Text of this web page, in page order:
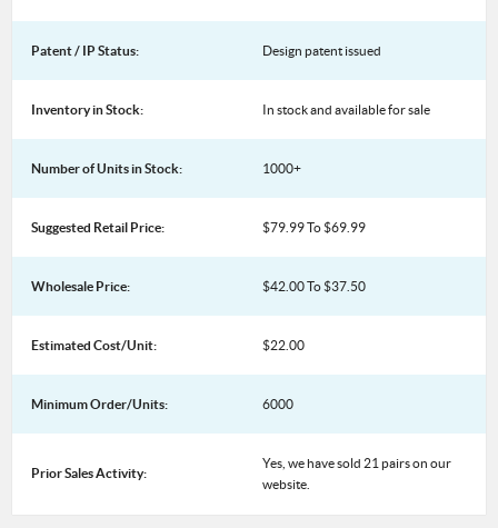
Patent / IP Status: Design patent issued
Inventory in Stock: In stock and available for sale
Number of Units in Stock: 1000+
Suggested Retail Price: $79.99 To $69.99
Wholesale Price: $42.00 To $37.50
Estimated Cost/Unit: $22.00
Minimum Order/Units: 6000
Prior Sales Activity:
Yes, we have sold 21 pairs on our
website.